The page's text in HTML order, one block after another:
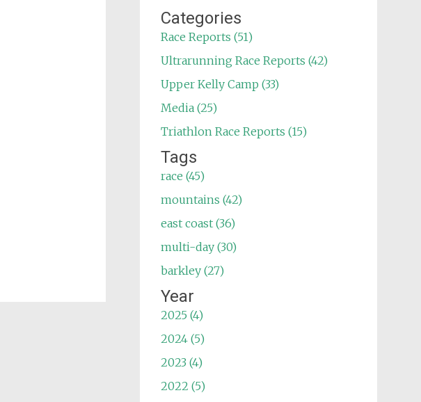
Categories
Race Reports (51)
Ultrarunning Race Reports (42)
Upper Kelly Camp (33)
Media (25)
Triathlon Race Reports (15)
Tags
race (45)
mountains (42)
east coast (36)
multi-day (30)
barkley (27)
Year
2025 (4)
2024 (5)
2023 (4)
2022 (5)